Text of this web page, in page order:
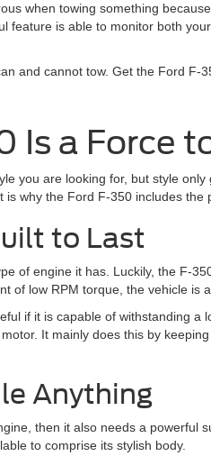
when towing something
feature is able to monitor both
and cannot tow. Get the Ford
Is a Force
you are looking for, but style
why the Ford F-350 includes
to Last
of engine it has. Luckily, the F-
of low RPM torque, the vehicle is
if it is capable of withstanding
It mainly does this by
Anything
then it also needs a
to comprise its stylish body.